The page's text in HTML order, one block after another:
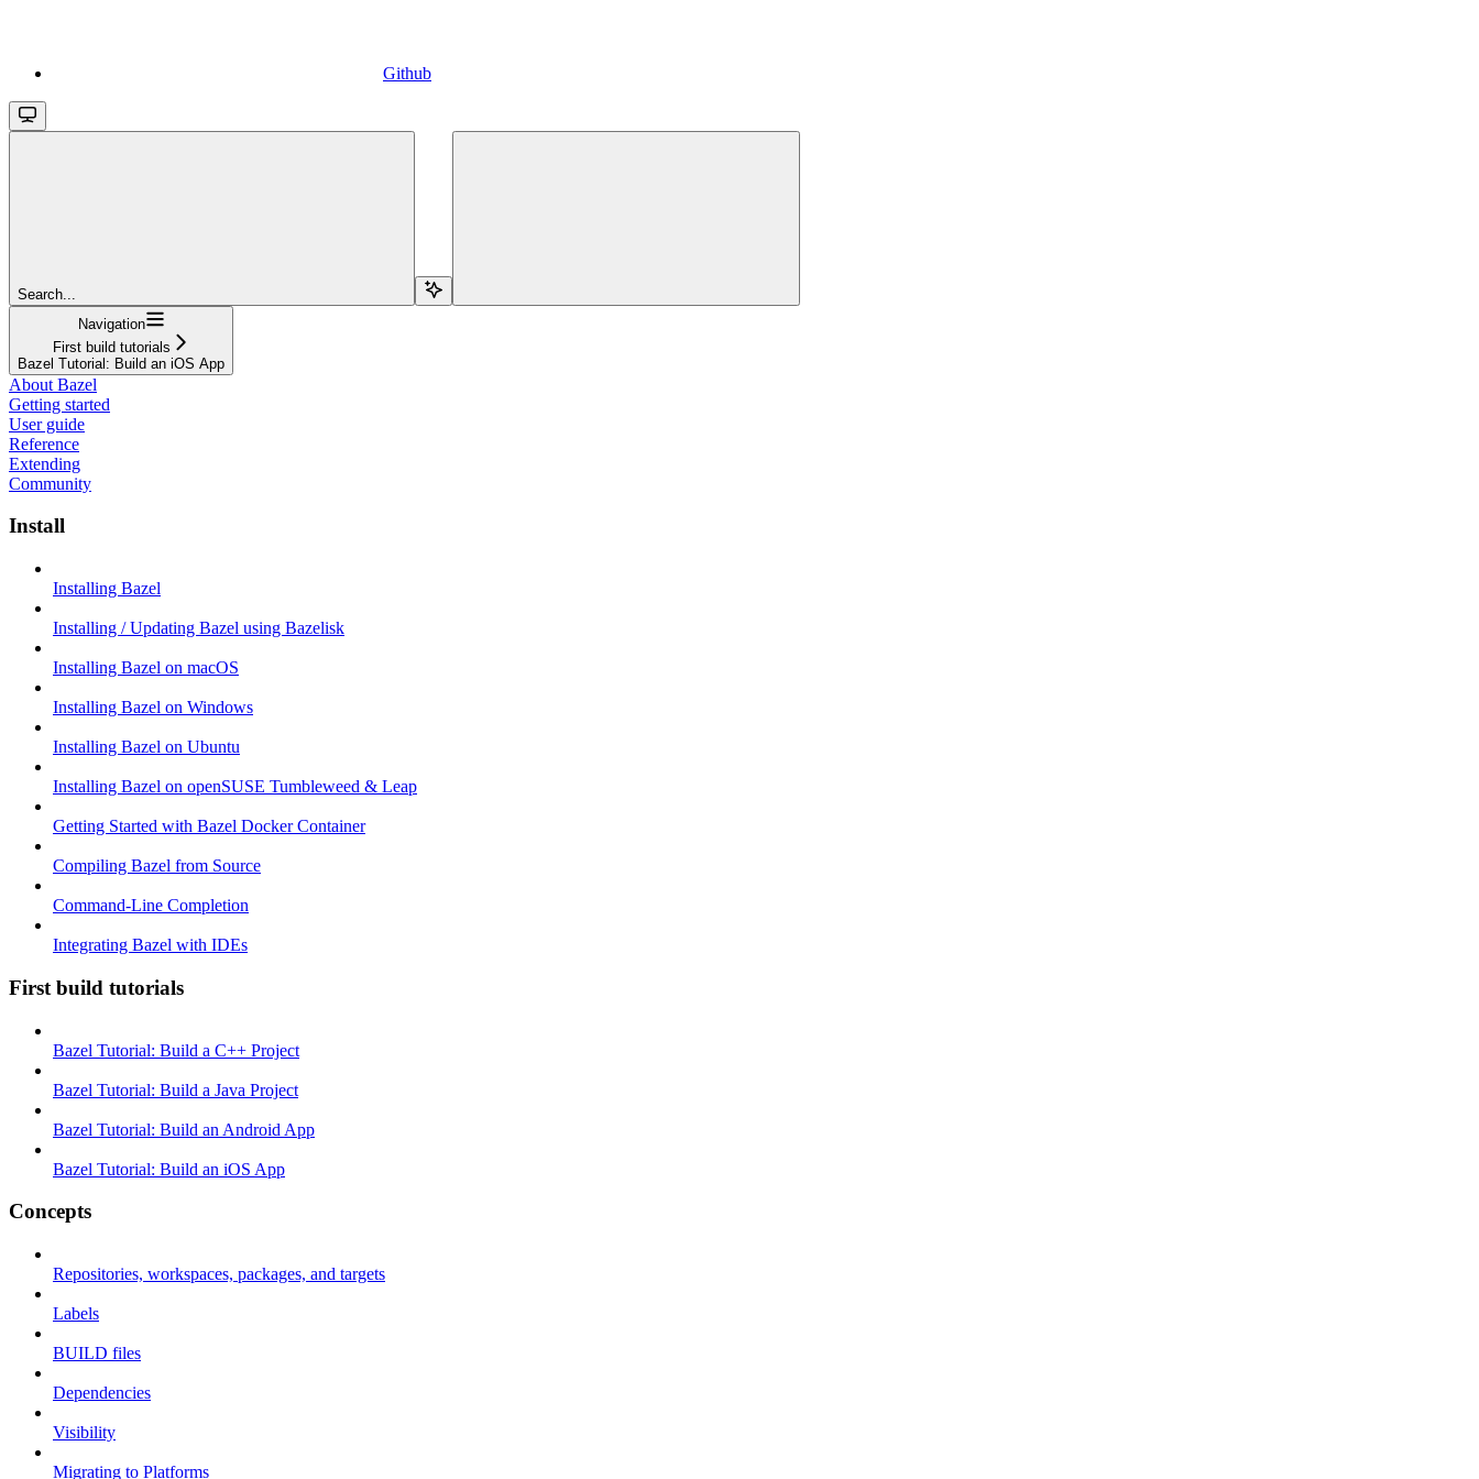
Github
Search...
Navigation
First build tutorials
Bazel Tutorial: Build an iOS App
About Bazel
Getting started
User guide
Reference
Extending
Community
Install
Installing Bazel
Installing / Updating Bazel using Bazelisk
Installing Bazel on macOS
Installing Bazel on Windows
Installing Bazel on Ubuntu
Installing Bazel on openSUSE Tumbleweed & Leap
Getting Started with Bazel Docker Container
Compiling Bazel from Source
Command-Line Completion
Integrating Bazel with IDEs
First build tutorials
Bazel Tutorial: Build a C++ Project
Bazel Tutorial: Build a Java Project
Bazel Tutorial: Build an Android App
Bazel Tutorial: Build an iOS App
Concepts
Repositories, workspaces, packages, and targets
Labels
BUILD files
Dependencies
Visibility
Migrating to Platforms